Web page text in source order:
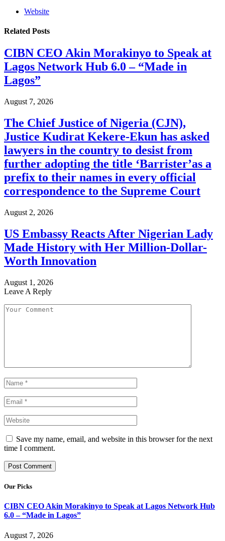
Website
Related Posts
CIBN CEO Akin Morakinyo to Speak at
Lagos Network Hub 6.0 – “Made in
Lagos”
August 7, 2026
The Chief Justice of Nigeria (CJN),
Justice Kudirat Kekere-Ekun has asked
lawyers in the country to desist from
further adopting the title ‘Barrister’as a
prefix to their names in every official
correspondence to the Supreme Court
August 2, 2026
US Embassy Reacts After Nigerian Lady
Made History with Her Million-Dollar-
Worth Innovation
August 1, 2026
Leave A Reply
Save my name, email, and website in this browser for the next
time I comment.
Our Picks
CIBN CEO Akin Morakinyo to Speak at Lagos Network Hub
6.0 – “Made in Lagos”
August 7, 2026